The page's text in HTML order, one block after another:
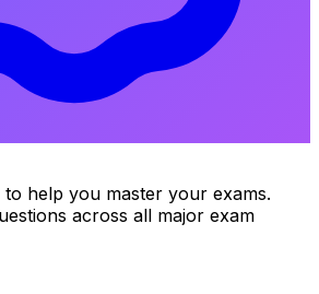
to help you master your exams.
across all major exam